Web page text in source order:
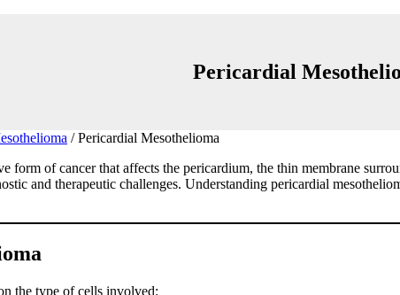
Pericardial
/Pericardial Mesothelioma
form of cancer that affects the pericardium, the thin membrane
and therapeutic challenges. Understanding pericardial
the type of cells involved: